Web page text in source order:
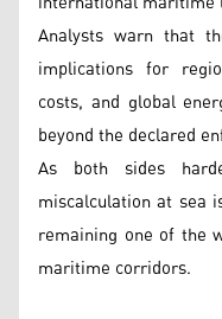
Analysts warn that
implications for
costs, and global
beyond the declared
As both sides
miscalculation at sea
remaining one of the
maritime corridors.